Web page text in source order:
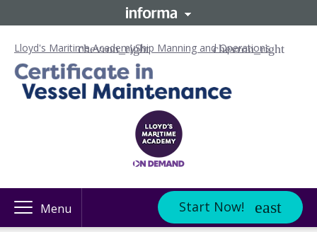
Lloyd's Maritime AcademyShip Manning and Operations
Menu Start Now!